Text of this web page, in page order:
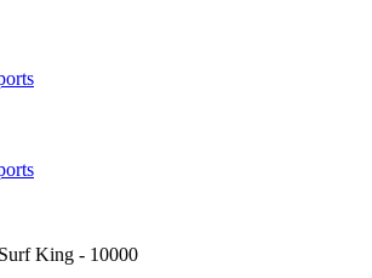
King - 10000